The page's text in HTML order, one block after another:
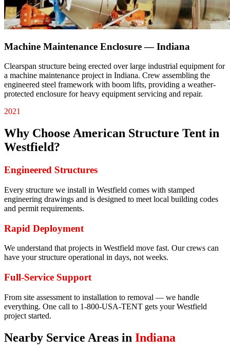
Machine Maintenance Enclosure — Indiana
Clearspan structure being erected over large industrial equipment for
a machine maintenance project in Indiana. Crew assembling the
engineered steel framework with boom lifts, providing a weather-
protected enclosure for heavy equipment servicing and repair.
2021
Why Choose American Structure Tent in
Westfield?
Engineered Structures
Every structure we install in Westfield comes with stamped
engineering drawings and is designed to meet local building codes
and permit requirements.
Rapid Deployment
We understand that projects in Westfield move fast. Our crews can
have your structure operational in days, not weeks.
Full-Service Support
From site assessment to installation to removal — we handle
everything. One call to 1-800-USA-TENT gets your Westfield
project started.
Nearby Service Areas in Indiana